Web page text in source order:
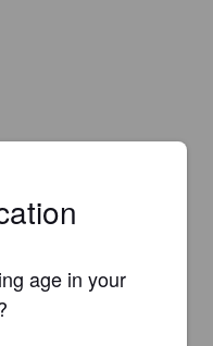
age in your